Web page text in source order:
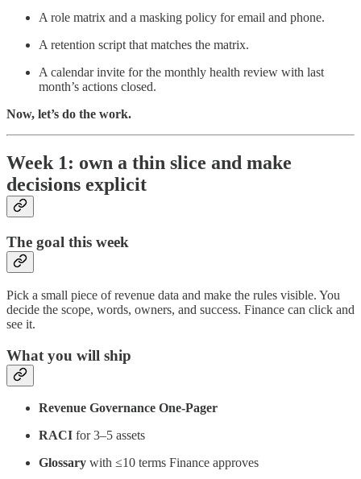
A role matrix and a masking policy for email and phone.
A retention script that matches the matrix.
A calendar invite for the monthly health review with last
month’s actions closed.
Now, let’s do the work.
Week 1: own a thin slice and make
decisions explicit
The goal this week
Pick a small piece of revenue data and make the rules visible. You
decide the scope, words, owners, and success. Finance can click and
see it.
What you will ship
Revenue Governance One-Pager
RACI for 3–5 assets
Glossary with ≤10 terms Finance approves